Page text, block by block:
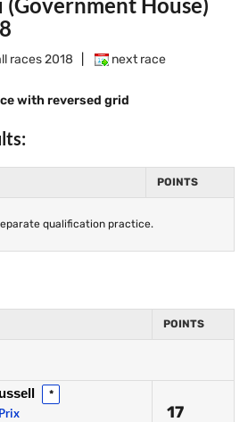
races 2018 next race
with reversed grid
POINTS
qualification practice.
POINTS
*
17